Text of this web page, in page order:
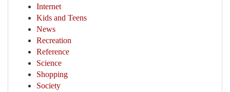
Internet
Kids and Teens
News
Recreation
Reference
Science
Shopping
Society